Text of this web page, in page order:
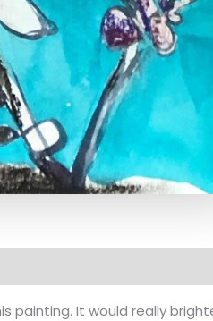
painting. It would really